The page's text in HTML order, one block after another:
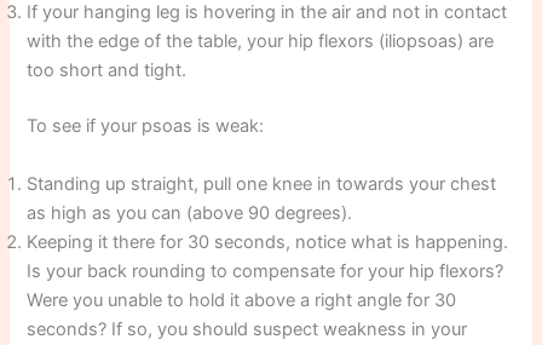
If your hanging leg is hovering in the air and not in contact
with the edge of the table, your hip flexors (iliopsoas) are
too short and tight.
To see if your psoas is weak:
Standing up straight, pull one knee in towards your chest
as high as you can (above 90 degrees).
Keeping it there for 30 seconds, notice what is happening.
Is your back rounding to compensate for your hip flexors?
Were you unable to hold it above a right angle for 30
seconds? If so, you should suspect weakness in your